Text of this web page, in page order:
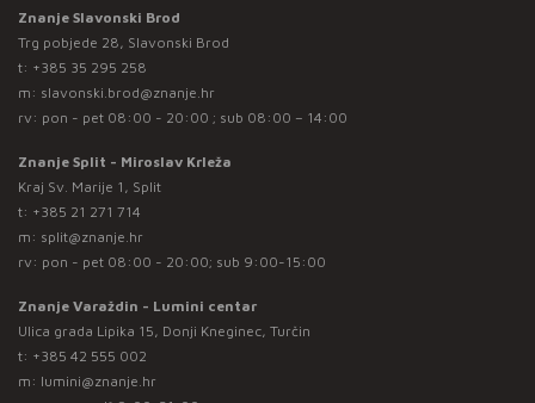
Znanje Slavonski Brod
Trg pobjede 28, Slavonski Brod
t: +385 35 295 258
m: slavonski.brod@znanje.hr
rv: pon - pet 08:00 - 20:00 ; sub 08:00 – 14:00
Znanje Split - Miroslav Krleža
Kraj Sv. Marije 1, Split
t: +385 21 271 714
m: split@znanje.hr
rv: pon - pet 08:00 - 20:00; sub 9:00-15:00
Znanje Varaždin - Lumini centar
Ulica grada Lipika 15, Donji Kneginec, Turčin
t: +385 42 555 002
m: lumini@znanje.hr